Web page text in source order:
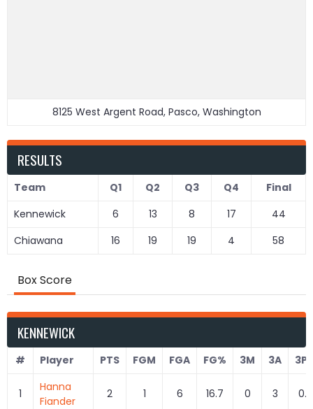
8125 West Argent Road, Pasco, Washington
RESULTS
Team Q1 Q2 Q3 Q4
Final
Kennewick
6 13 8 17
44
Chiawana
16 19 19 4 58
Box Score
KENNEWICK
# Player PTS FGM FGA FG% 3M 3A
1
Hanna
Fiander
2 1 6 16.7 0 3 0.0